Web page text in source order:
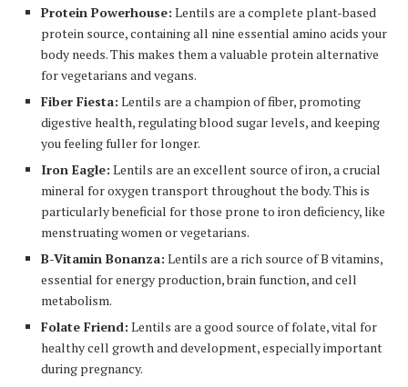
Protein Powerhouse: Lentils are a complete plant-based
protein source, containing all nine essential amino acids your
body needs. This makes them a valuable protein alternative
for vegetarians and vegans.
Fiber Fiesta: Lentils are a champion of fiber, promoting
digestive health, regulating blood sugar levels, and keeping
you feeling fuller for longer.
Iron Eagle: Lentils are an excellent source of iron, a crucial
mineral for oxygen transport throughout the body. This is
particularly beneficial for those prone to iron deficiency, like
menstruating women or vegetarians.
B-Vitamin Bonanza: Lentils are a rich source of B vitamins,
essential for energy production, brain function, and cell
metabolism.
Folate Friend: Lentils are a good source of folate, vital for
healthy cell growth and development, especially important
during pregnancy.